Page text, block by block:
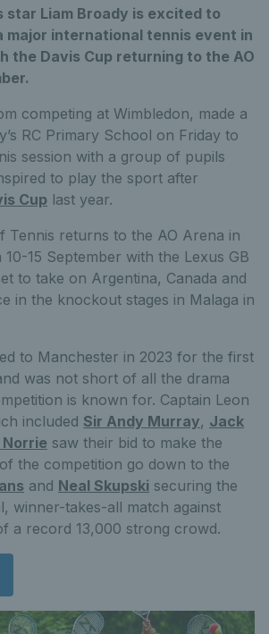
Liam Broady is excited to
major international tennis event in
the Davis Cup returning to the AO
competing at Wimbledon, made a
RC Primary School on Friday to
session with a group of pupils
to play the sport after
Cup last year.
Tennis returns to the AO Arena in
15 September with the Lexus GB
to take on Argentina, Canada and
in the knockout stages in Malaga in
to Manchester in 2023 for the first
was not short of all the drama
is known for. Captain Leon
included Sir Andy Murray, Jack
Norrie saw their bid to make the
the competition go down to the
and Neal Skupski securing the
winner-takes-all match against
a record 13,000 strong crowd.